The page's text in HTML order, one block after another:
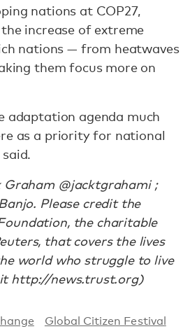
nations at COP27,
increase of extreme
nations — from heatwaves
them focus more on
agenda much
as a priority for national
Graham @jacktgrahami ;
Please credit the
the charitable
that covers the lives
world who struggle to live
http://news.trust.org)
Global Citizen Festival